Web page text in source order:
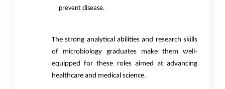
prevent disease.
The strong analytical abilities and research skills
of microbiology graduates make them well-
equipped for these roles aimed at advancing
healthcare and medical science.